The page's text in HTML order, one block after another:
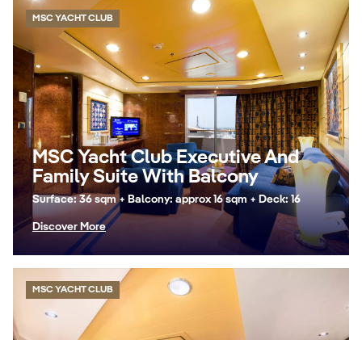
MSC YACHT CLUB
MSC Yacht Club Executive And
Family Suite With Balcony
Surface: 36 sqm + Balcony: approx 16 sqm + Deck: 16
Discover More
MSC YACHT CLUB